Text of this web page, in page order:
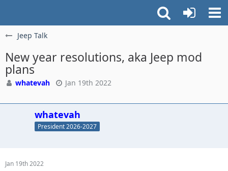
Jeep Talk
New year resolutions, aka Jeep mod
plans
whatevah Jan 19th 2022
whatevah
President 2026-2027
Jan 19th 2022